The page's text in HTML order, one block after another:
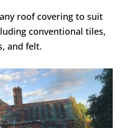
roof covering to suit
conventional tiles,
and felt.